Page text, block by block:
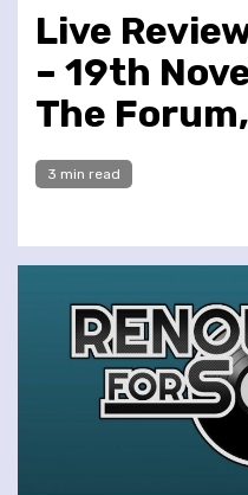
Live
– 19th
The
3 min read